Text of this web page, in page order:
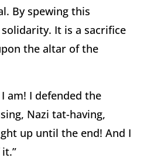
By spewing this
It is a sacrifice
the altar of the
am! I defended the
Nazi tat-having,
up until the end! And I